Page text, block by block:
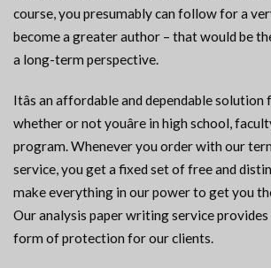
course, you presumably can follow for a
become a greater author – that would be
a long-term perspective.
Itâs an affordable and dependable
whether or not youâre in high school,
program. Whenever you order with our
service, you get a fixed set of free and
make everything in our power to get you
Our analysis paper writing service
form of protection for our clients.